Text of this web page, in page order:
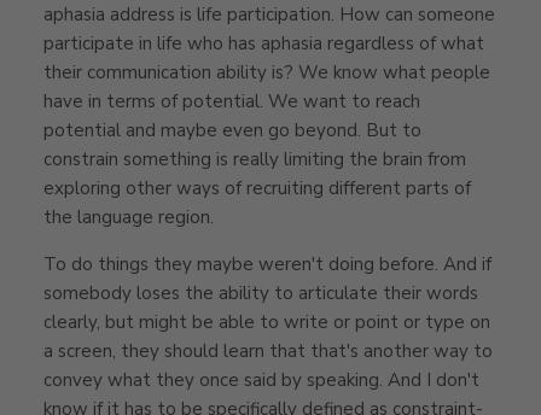
aphasia address is life participation. How can someone
participate in life who has aphasia regardless of what
their communication ability is? We know what people
have in terms of potential. We want to reach
potential and maybe even go beyond. But to
constrain something is really limiting the brain from
exploring other ways of recruiting different parts of
the language region.
To do things they maybe weren't doing before. And if
somebody loses the ability to articulate their words
clearly, but might be able to write or point or type on
a screen, they should learn that that's another way to
convey what they once said by speaking. And I don't
know if it has to be specifically defined as constraint-